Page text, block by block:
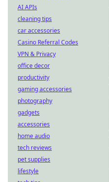
AI APIs
cleaning tips
car accessories
Casino Referral Codes
VPN & Privacy
office decor
productivity
gaming accessories
photography
gadgets
accessories
home audio
tech reviews
pet supplies
lifestyle